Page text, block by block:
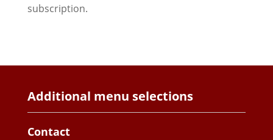
subscription.
Additional menu selections
Contact